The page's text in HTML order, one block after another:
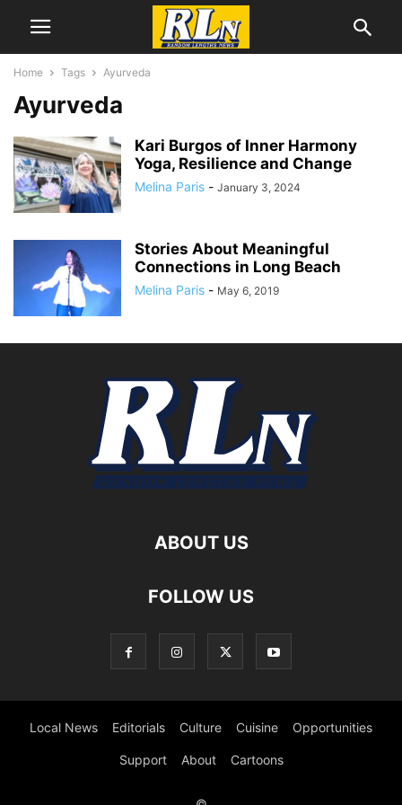
Home Tags Ayurveda
Ayurveda
Kari Burgos of Inner Harmony
Yoga, Resilience and Change
Melina Paris - January 3, 2024
Stories About Meaningful
Connections in Long Beach
Melina Paris - May 6, 2019
ABOUT US
FOLLOW US
Local News Editorials Culture Cuisine Opportunities
Support About Cartoons